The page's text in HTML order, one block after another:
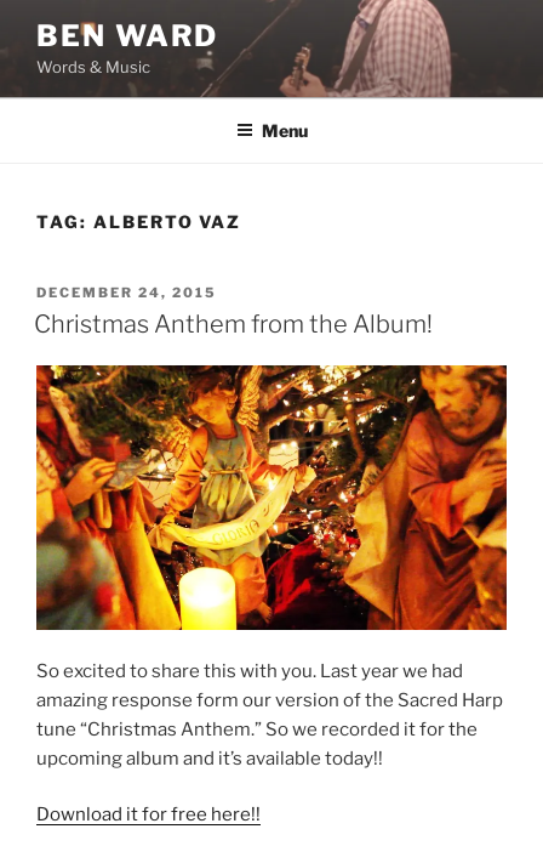
content
BEN WARD
Words & Music
Menu
TAG: ALBERTO VAZ
POSTED
ON
DECEMBER 24, 2015
Christmas Anthem from the Album!
So excited to share this with you. Last year we had
amazing response form our version of the Sacred Harp
tune “Christmas Anthem.” So we recorded it for the
upcoming album and it’s available today!!
Download it for free here!!